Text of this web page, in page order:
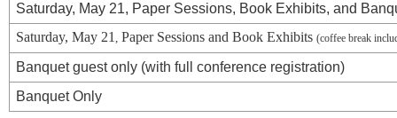
Saturday, May 21, Paper Sessions, Book Exhibits, and
Saturday, May 21 , Paper Sessions and Book Exhibits (coffee break
Banquet guest only (with full conference registration)
Banquet Only